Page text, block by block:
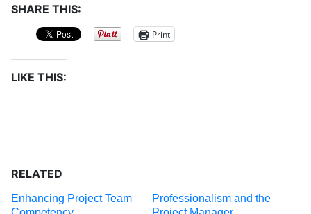
SHARE THIS:
Print
LIKE THIS:
RELATED
Enhancing Project Team
Professionalism and the